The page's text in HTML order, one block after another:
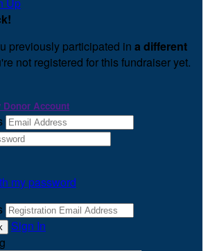
!
previously participated in a different
not registered for this fundraiser yet.
Donor Account
my password
Sign In